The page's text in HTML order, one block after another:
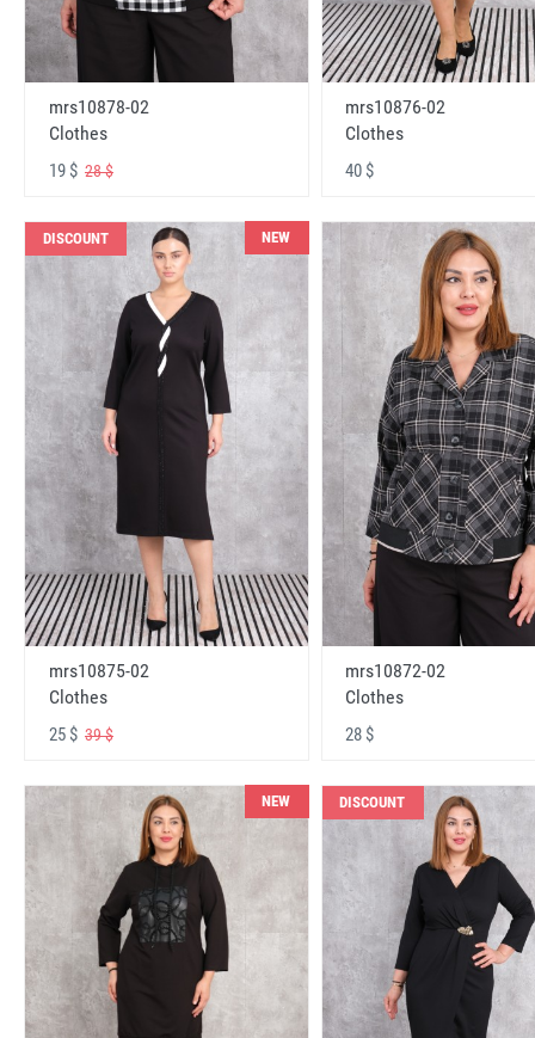
mrs10878-02
Clothes
19 $ 28 $
mrs10876-02
Clothes
40 $
DISCOUNT NEW
mrs10875-02
Clothes
25 $ 39 $
mrs10872-02
Clothes
28 $
NEW DISCOUNT